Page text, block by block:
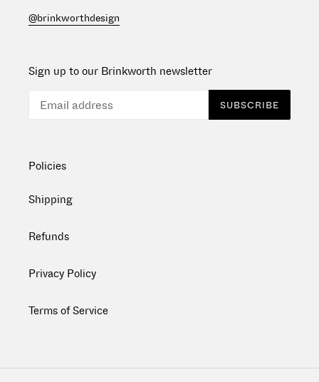
@brinkworthdesign
Sign up to our Brinkworth newsletter
SUBSCRIBE
Policies
Shipping
Refunds
Privacy Policy
Terms of Service